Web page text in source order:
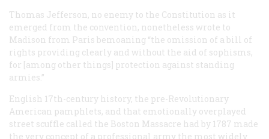
Thomas Jefferson, no enemy to the Constitution as it
emerged from the convention, nonetheless wrote to
Madison from Paris bemoaning “the omission of a bill of
rights providing clearly and without the aid of sophisms,
for [among other things] protection against standing
armies.”
English 17th-century history, the pre-Revolutionary
American pamphlets, and that emotionally overplayed
street scuffle called the Boston Massacre had by 1787 made
the very concept of a professional army the most widely